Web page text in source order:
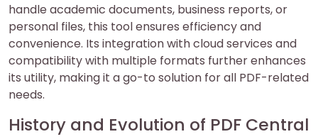
handle academic documents, business reports, or
personal files, this tool ensures efficiency and
convenience. Its integration with cloud services and
compatibility with multiple formats further enhances
its utility, making it a go-to solution for all PDF-related
needs.
History and Evolution of PDF Central